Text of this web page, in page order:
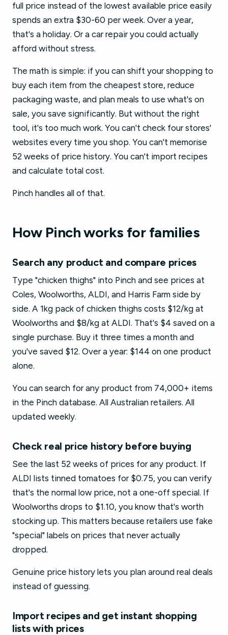
full price instead of the lowest available price easily
spends an extra $30-60 per week. Over a year,
that's a holiday. Or a car repair you could actually
afford without stress.
The math is simple: if you can shift your shopping to
buy each item from the cheapest store, reduce
packaging waste, and plan meals to use what's on
sale, you save significantly. But without the right
tool, it's too much work. You can't check four stores'
websites every time you shop. You can't memorise
52 weeks of price history. You can't import recipes
and calculate total cost.
Pinch handles all of that.
How Pinch works for families
Search any product and compare prices
Type "chicken thighs" into Pinch and see prices at
Coles, Woolworths, ALDI, and Harris Farm side by
side. A 1kg pack of chicken thighs costs $12/kg at
Woolworths and $8/kg at ALDI. That's $4 saved on a
single purchase. Buy it three times a month and
you've saved $12. Over a year: $144 on one product
alone.
You can search for any product from 74,000+ items
in the Pinch database. All Australian retailers. All
updated weekly.
Check real price history before buying
See the last 52 weeks of prices for any product. If
ALDI lists tinned tomatoes for $0.75, you can verify
that's the normal low price, not a one-off special. If
Woolworths drops to $1.10, you know that's worth
stocking up. This matters because retailers use fake
"special" labels on prices that never actually
dropped.
Genuine price history lets you plan around real deals
instead of guessing.
Import recipes and get instant shopping
lists with prices